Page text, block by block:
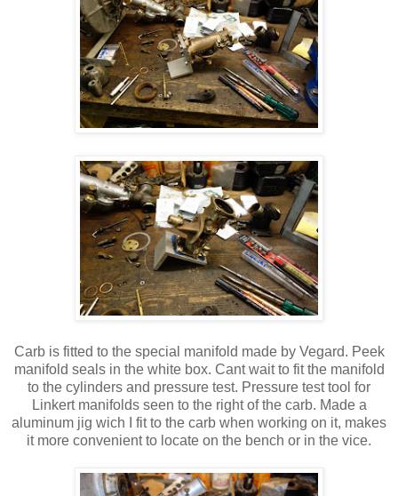
Carb is fitted to the special manifold made by Vegard. Peek
manifold seals in the white box. Cant wait to fit the manifold
to the cylinders and pressure test. Pressure test tool for
Linkert manifolds seen to the right of the carb. Made a
aluminum jig wich I fit to the carb when working on it, makes
it more convenient to locate on the bench or in the vice.